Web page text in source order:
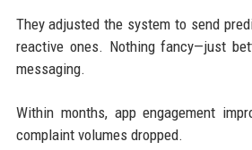
They adjusted the system to send
reactive ones. Nothing fancy—just
messaging.
Within months, app engagement
complaint volumes dropped.